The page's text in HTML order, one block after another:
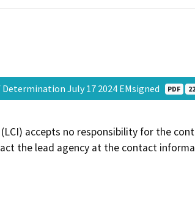
July 17 2024 EMsigned PDF
accepts no responsibility for the
the lead agency at the contact